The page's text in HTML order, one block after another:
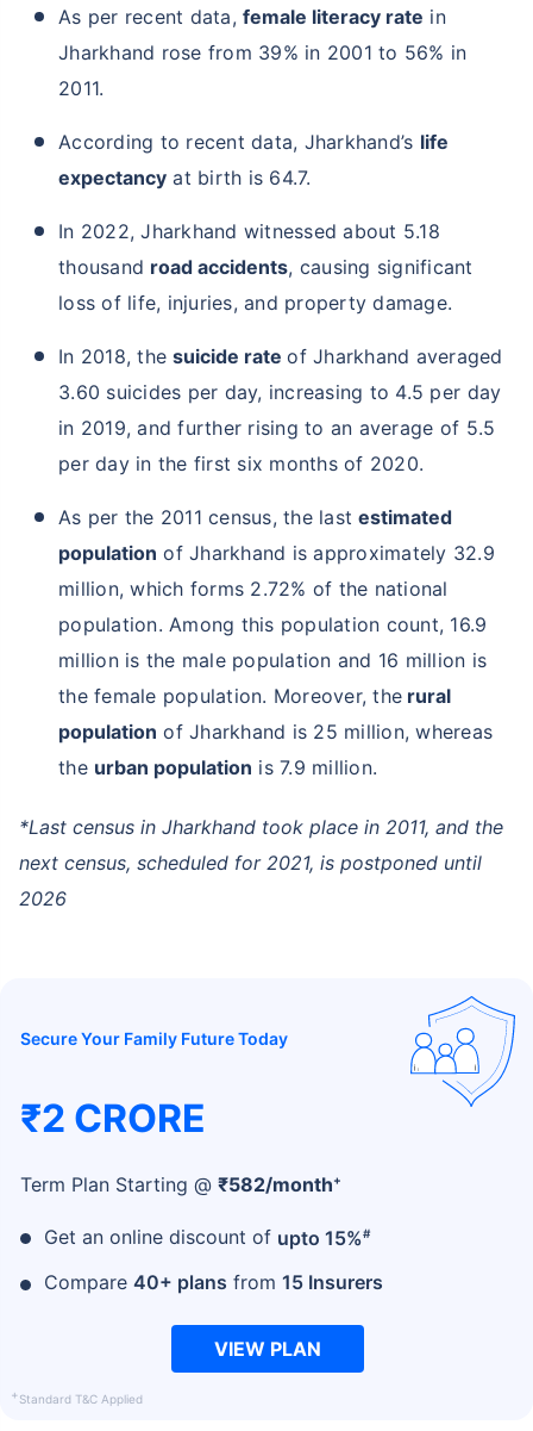
As per recent data,female literacy rate in
Jharkhand rose from 39% in 2001 to 56% in
2011.
According to recent data, Jharkhand’s life
expectancy at birth is 64.7.
In 2022, Jharkhand witnessed about 5.18
thousand road accidents, causing significant
loss of life, injuries, and property damage.
In 2018, thesuicide rateof Jharkhand averaged
3.60 suicides per day, increasing to 4.5 per day
in 2019, and further rising to an average of 5.5
per day in the first six months of 2020.
As per the 2011 census, the lastestimated
population of Jharkhand is approximately 32.9
million, which forms 2.72% of the national
population. Among this population count, 16.9
million is the male population and 16 million is
the female population. Moreover, the rural
population of Jharkhand is 25 million, whereas
the urban population is 7.9 million.
*Last census in Jharkhand took place in 2011, and the
next census, scheduled for 2021, is postponed until
2026
Secure Your Family Future Today
₹2 CRORE
Term Plan Starting @ ₹582/month+
Get an online discount of upto 15%#
Compare 40+ plans from 15 Insurers
VIEW PLAN
+Standard T&C Applied